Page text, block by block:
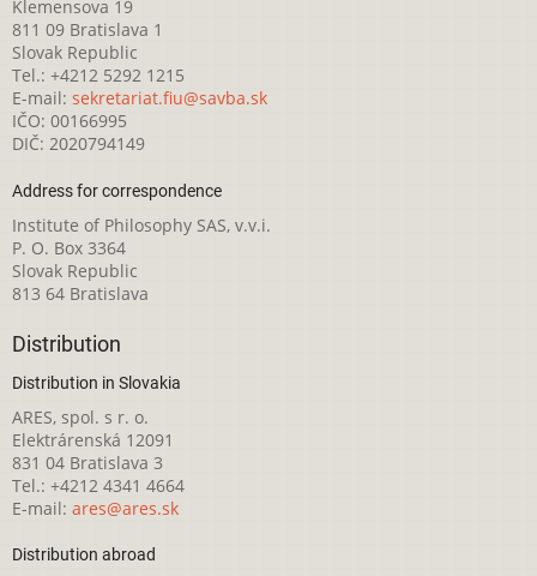
Klemensova 19
811 09 Bratislava 1
Slovak Republic
Tel.: +4212 5292 1215
E-mail: sekretariat.fiu@savba.sk
IČO: 00166995
DIČ: 2020794149
Address for correspondence
Institute of Philosophy SAS, v.v.i.
P. O. Box 3364
Slovak Republic
813 64 Bratislava
Distribution
Distribution in Slovakia
ARES, spol. s r. o.
Elektrárenská 12091
831 04 Bratislava 3
Tel.: +4212 4341 4664
E-mail: ares@ares.sk
Distribution abroad